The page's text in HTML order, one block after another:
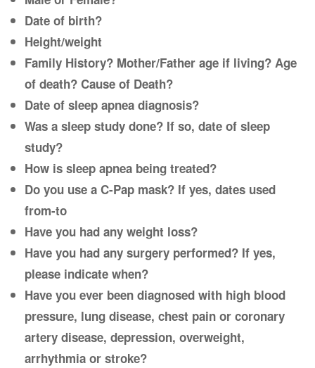
Date of birth?
Height/weight
Family History? Mother/Father age if living? Age
of death? Cause of Death?
Date of sleep apnea diagnosis?
Was a sleep study done? If so, date of sleep
study?
How is sleep apnea being treated?
Do you use a C-Pap mask? If yes, dates used
from-to
Have you had any weight loss?
Have you had any surgery performed? If yes,
please indicate when?
Have you ever been diagnosed with high blood
pressure, lung disease, chest pain or coronary
artery disease, depression, overweight,
arrhythmia or stroke?